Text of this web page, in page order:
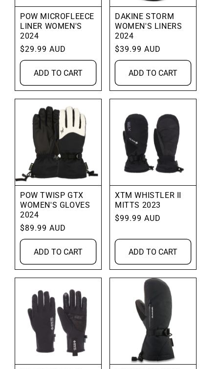
POW MICROFLEECE
LINER WOMEN'S
2024
Regular
price
$29.99 AUD
ADD TO CART
DAKINE STORM
WOMEN'S LINERS
2024
Regular
price
$39.99 AUD
ADD TO CART
POW TWISP GTX
WOMEN'S GLOVES
2024
Regular
price
$89.99 AUD
ADD TO CART
XTM WHISTLER II
MITTS 2023
Regular
$99.99 AUD
ADD TO CART